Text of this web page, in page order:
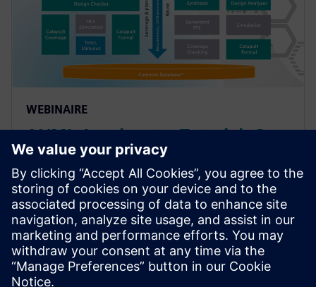
WEBINAIRE
AI/ML Accelerator Tutorial: C-
level Design & Verification
Using HLS
Seminar studies an AI/ML accelerator design in AMBA
AXI-based subsystem, covering all steps from
algorithm through C-based design & system-level
performance validation, HW/SW integration, and
verification.